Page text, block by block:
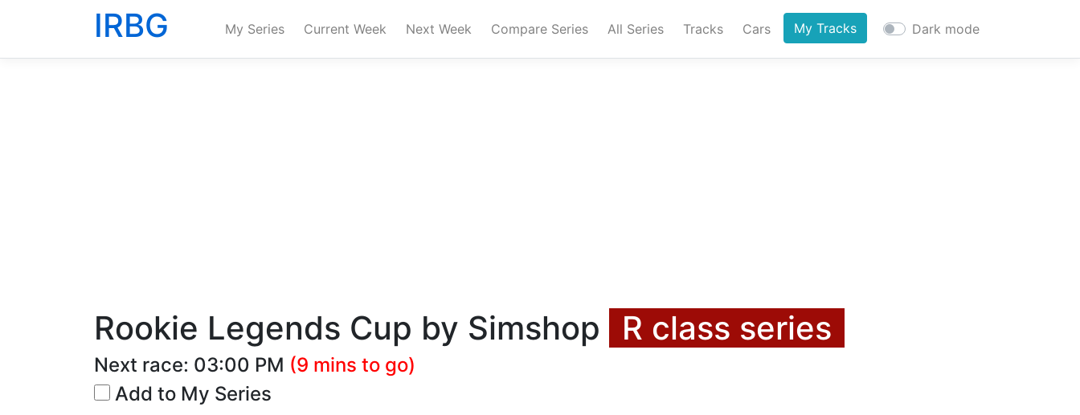
IRBG My Series Current Week Next Week Compare Series All Series Tracks Cars My Tracks Dark mode
Rookie Legends Cup by Simshop R class series
Next race: 03:00 PM (9 mins to go)
Add to My Series